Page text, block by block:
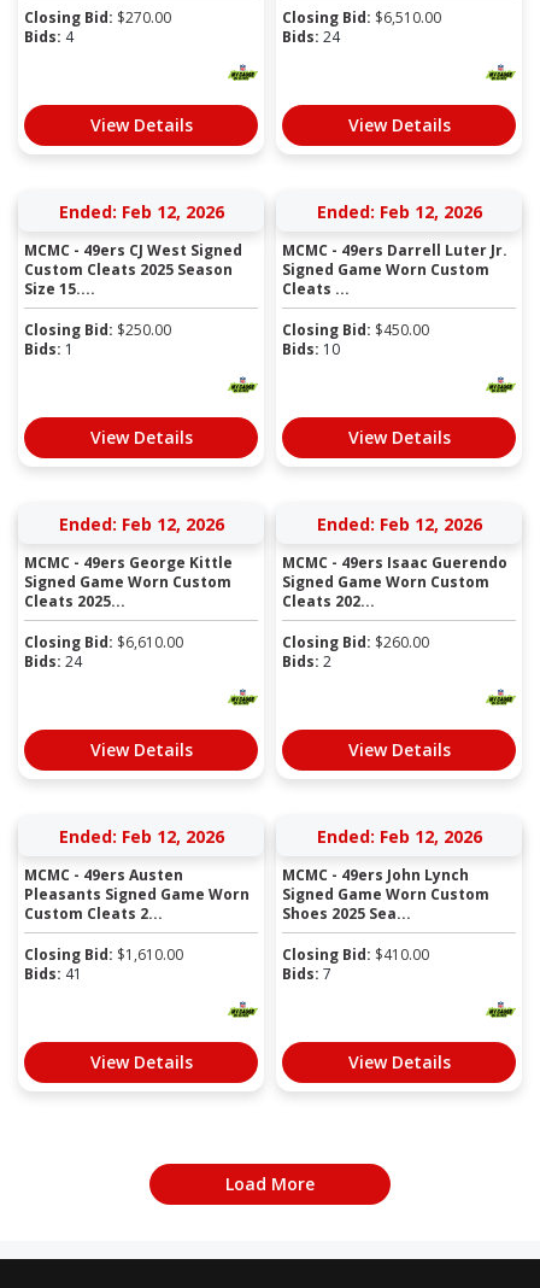
Closing Bid: $270.00
Bids: 4
View Details
Closing Bid: $6,510.00
Bids: 24
View Details
Ended: Feb 12, 2026
MCMC - 49ers CJ West Signed
Custom Cleats 2025 Season
Size 15....
Closing Bid: $250.00
Bids: 1
View Details
Ended: Feb 12, 2026
MCMC - 49ers Darrell Luter Jr.
Signed Game Worn Custom
Cleats ...
Closing Bid: $450.00
Bids: 10
View Details
Ended: Feb 12, 2026
MCMC - 49ers George Kittle
Signed Game Worn Custom
Cleats 2025...
Closing Bid: $6,610.00
Bids: 24
View Details
Ended: Feb 12, 2026
MCMC - 49ers Isaac Guerendo
Signed Game Worn Custom
Cleats 202...
Closing Bid: $260.00
Bids: 2
View Details
Ended: Feb 12, 2026
MCMC - 49ers Austen
Pleasants Signed Game Worn
Custom Cleats 2...
Closing Bid: $1,610.00
Bids: 41
View Details
Ended: Feb 12, 2026
MCMC - 49ers John Lynch
Signed Game Worn Custom
Shoes 2025 Sea...
Closing Bid: $410.00
Bids: 7
View Details
Load More